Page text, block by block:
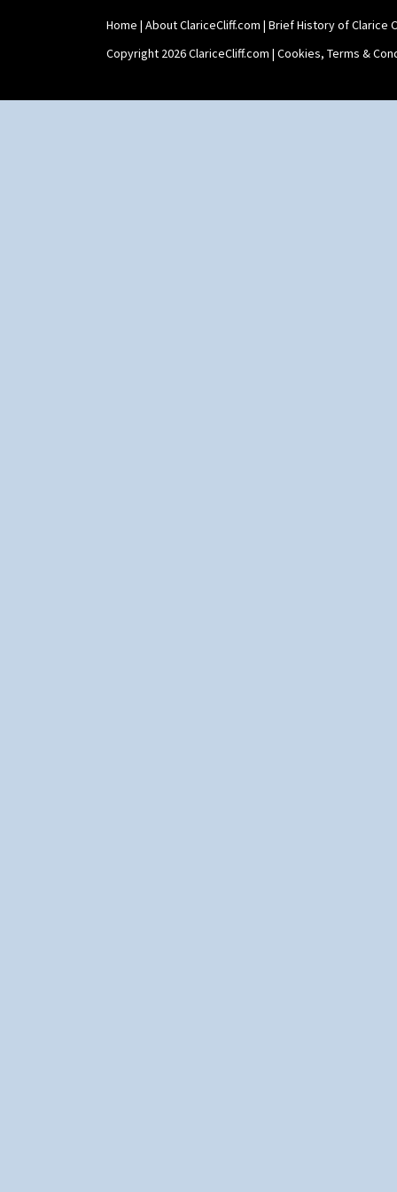
Stamford
Stamford Box
Stamford Teapot
Tankard Coffee Pot
Home | About ClariceCliff.com | Brief History of Clarice
Copyright 2026 ClariceCliff.com | Cookies, Terms &